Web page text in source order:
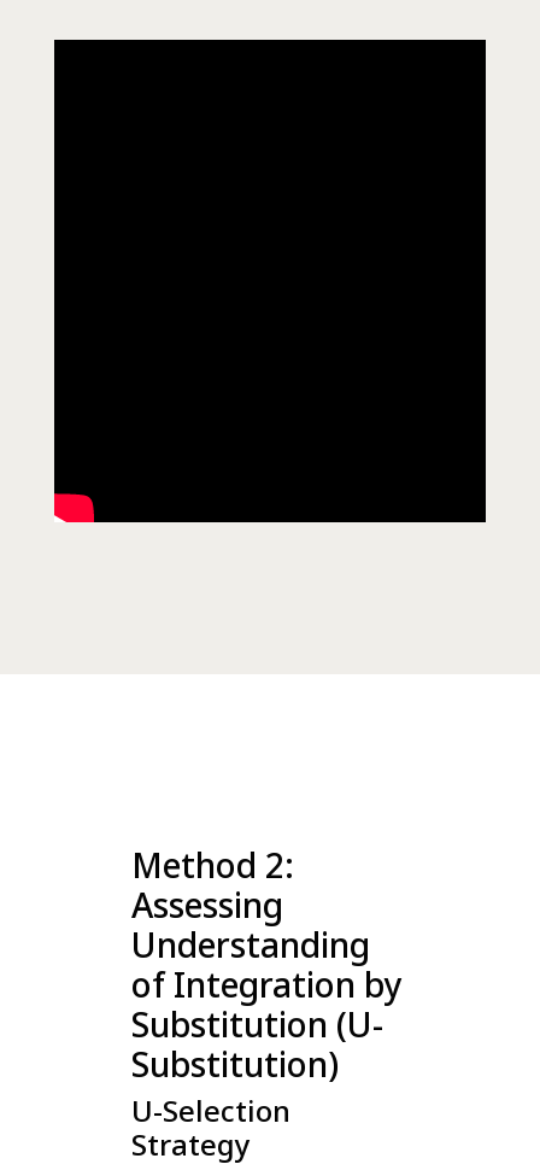
Method 2:
Assessing
Understanding
of Integration by
Substitution (U-
Substitution)
U-Selection
Strategy